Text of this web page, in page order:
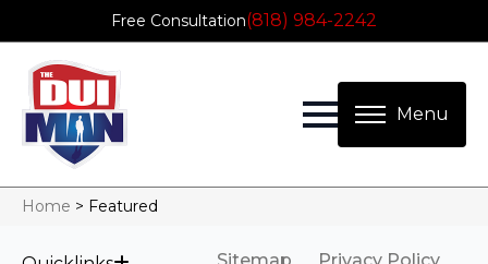
Free Consultation(818) 984-2242
Home > Featured